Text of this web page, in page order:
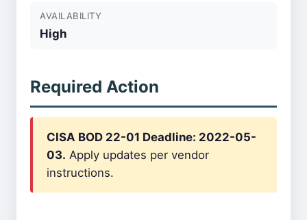
AVAILABILITY
High
Required Action
CISA BOD 22-01 Deadline: 2022-05-
03. Apply updates per vendor
instructions.